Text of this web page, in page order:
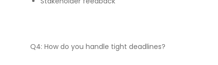
Q4: How do you handle tight deadlines?